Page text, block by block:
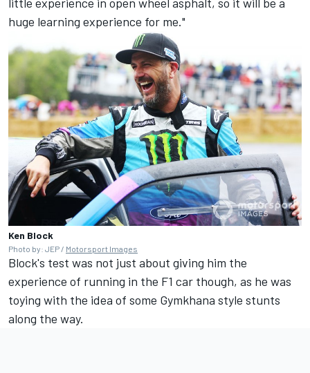
huge learning experience for me."
Ken Block
Photo by: JEP / Motorsport Images
Block's test was not just about giving him the
experience of running in the F1 car though, as he was
toying with the idea of some Gymkhana style stunts
along the way.